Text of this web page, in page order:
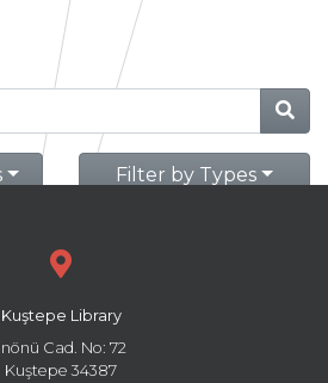
Filter by Types
Kuştepe Library
Cad. No: 72
Kuştepe 34387